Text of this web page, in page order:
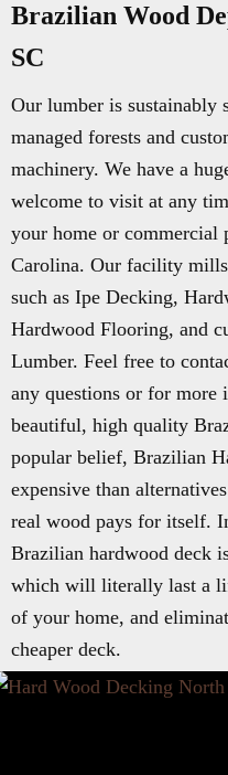
Brazilian Wood
SC
Our lumber is
managed forests and
machinery. We have a
welcome to visit at any
your home or commercial
Carolina. Our facility
such as Ipe Decking,
Hardwood Flooring, and
Lumber. Feel free to
any questions or for more
beautiful, high quality
popular belief, Brazilian
expensive than
real wood pays for itself.
Brazilian hardwood deck
which will literally last a
of your home, and
cheaper deck.